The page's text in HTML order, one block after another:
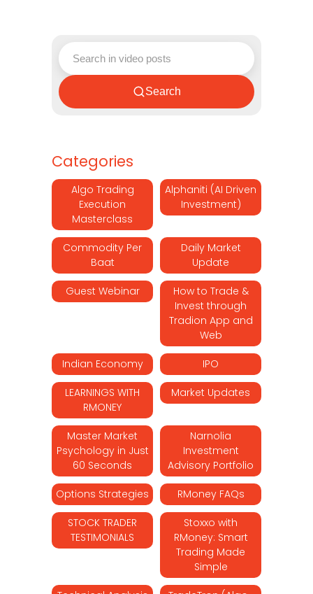
Search
Categories
Algo Trading
Execution
Masterclass
Alphaniti (AI Driven
Investment)
Commodity Per
Baat
Daily Market
Update
Guest Webinar
How to Trade &
Invest through
Tradion App and
Web
Indian Economy IPO
LEARNINGS WITH
RMONEY
Market Updates
Master Market
Psychology in Just
60 Seconds
Narnolia
Investment
Advisory Portfolio
Options Strategies RMoney FAQs
STOCK TRADER
TESTIMONIALS
Stoxxo with
RMoney: Smart
Trading Made
Simple